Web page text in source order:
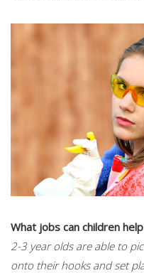
What jobs can children
2-3 year olds are able to
onto their hooks and set